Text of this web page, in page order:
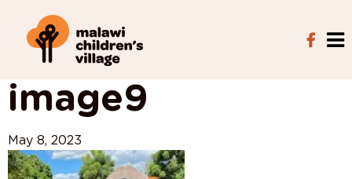
View All Posts
image9
May 8, 2023